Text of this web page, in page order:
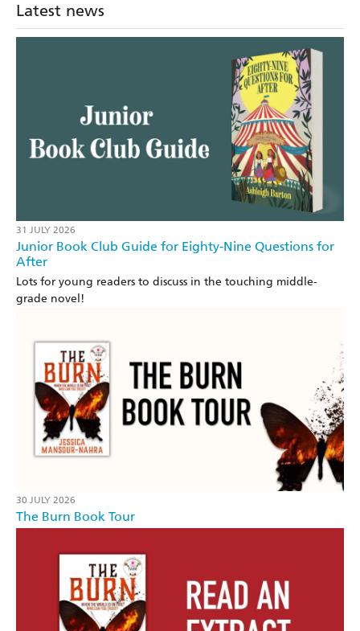
Latest news
31 JULY 2026
Junior Book Club Guide for Eighty-Nine Questions for
After
Lots for young readers to discuss in the touching middle-
grade novel!
30 JULY 2026
The Burn Book Tour